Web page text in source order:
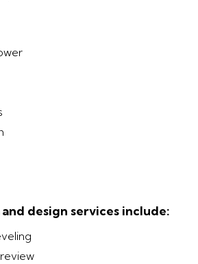
design services include: